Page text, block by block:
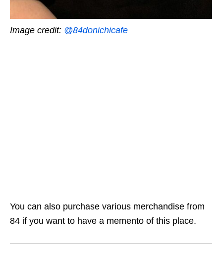
Image credit: @84donichicafe
You can also purchase various merchandise from
84 if you want to have a memento of this place.